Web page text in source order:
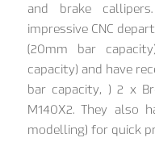
and brake
impressive CNC
(20mm bar
capacity) and have
bar capacity, ) 2 x
M140X2. They also
modelling) for quick